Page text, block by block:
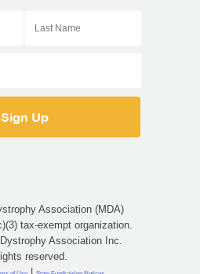
Association (MDA)
tax-exempt organization.
Association Inc.
reserved.